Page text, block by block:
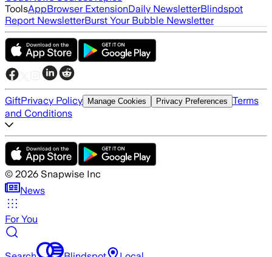
ToolsAppBrowser ExtensionDaily NewsletterBlindspot
Report NewsletterBurst Your Bubble Newsletter
GiftPrivacy Policy Manage Cookies Privacy Preferences Terms
and Conditions
© 2026 Snapwise Inc
News
For You